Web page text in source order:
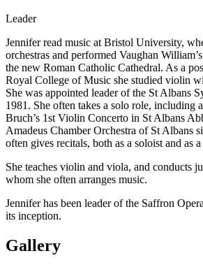
Leader
Jennifer read music at Bristol University,
orchestras and performed Vaughan William’s
the new Roman Catholic Cathedral. As a
Royal College of Music she studied violin
She was appointed leader of the St Albans
1981. She often takes a solo role, including
Bruch’s 1st Violin Concerto in St Albans
Amadeus Chamber Orchestra of St Albans
often gives recitals, both as a soloist and as
She teaches violin and viola, and conducts
whom she often arranges music.
Jennifer has been leader of the Saffron
its inception.
Gallery